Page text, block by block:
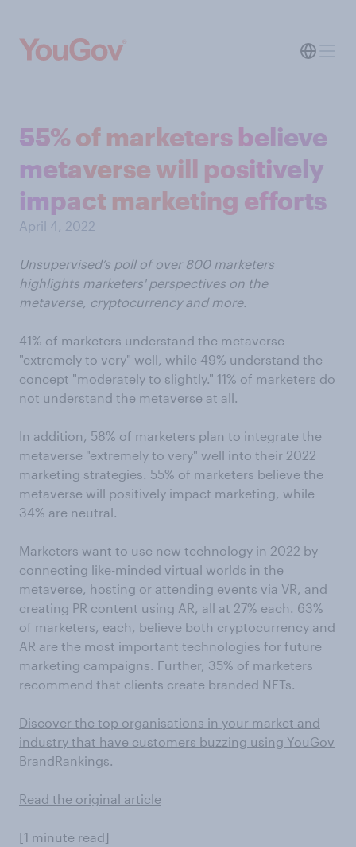
55% of marketers believe
metaverse will positively
impact marketing efforts
April 4, 2022
Unsupervised’s poll of over 800 marketers
highlights marketers' perspectives on the
metaverse, cryptocurrency and more.
41% of marketers understand the metaverse
"extremely to very" well, while 49% understand the
concept "moderately to slightly." 11% of marketers do
not understand the metaverse at all.
In addition, 58% of marketers plan to integrate the
metaverse "extremely to very" well into their 2022
marketing strategies. 55% of marketers believe the
metaverse will positively impact marketing, while
34% are neutral.
Marketers want to use new technology in 2022 by
connecting like-minded virtual worlds in the
metaverse, hosting or attending events via VR, and
creating PR content using AR, all at 27% each. 63%
of marketers, each, believe both cryptocurrency and
AR are the most important technologies for future
marketing campaigns. Further, 35% of marketers
recommend that clients create branded NFTs.
Discover the top organisations in your market and
industry that have customers buzzing using YouGov
BrandRankings.
Read the original article
[1 minute read]